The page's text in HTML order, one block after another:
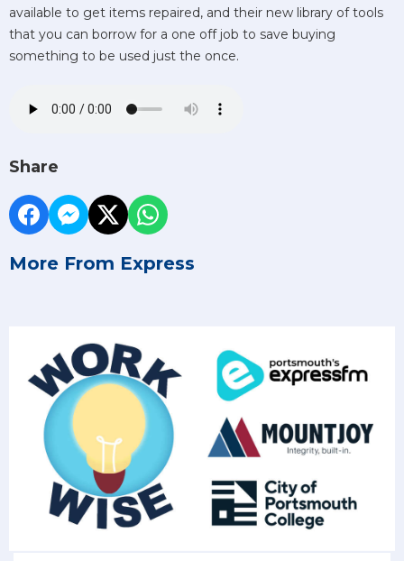
available to get items repaired, and their new library of tools
that you can borrow for a one off job to save buying
something to be used just the once.
Share
More From Express